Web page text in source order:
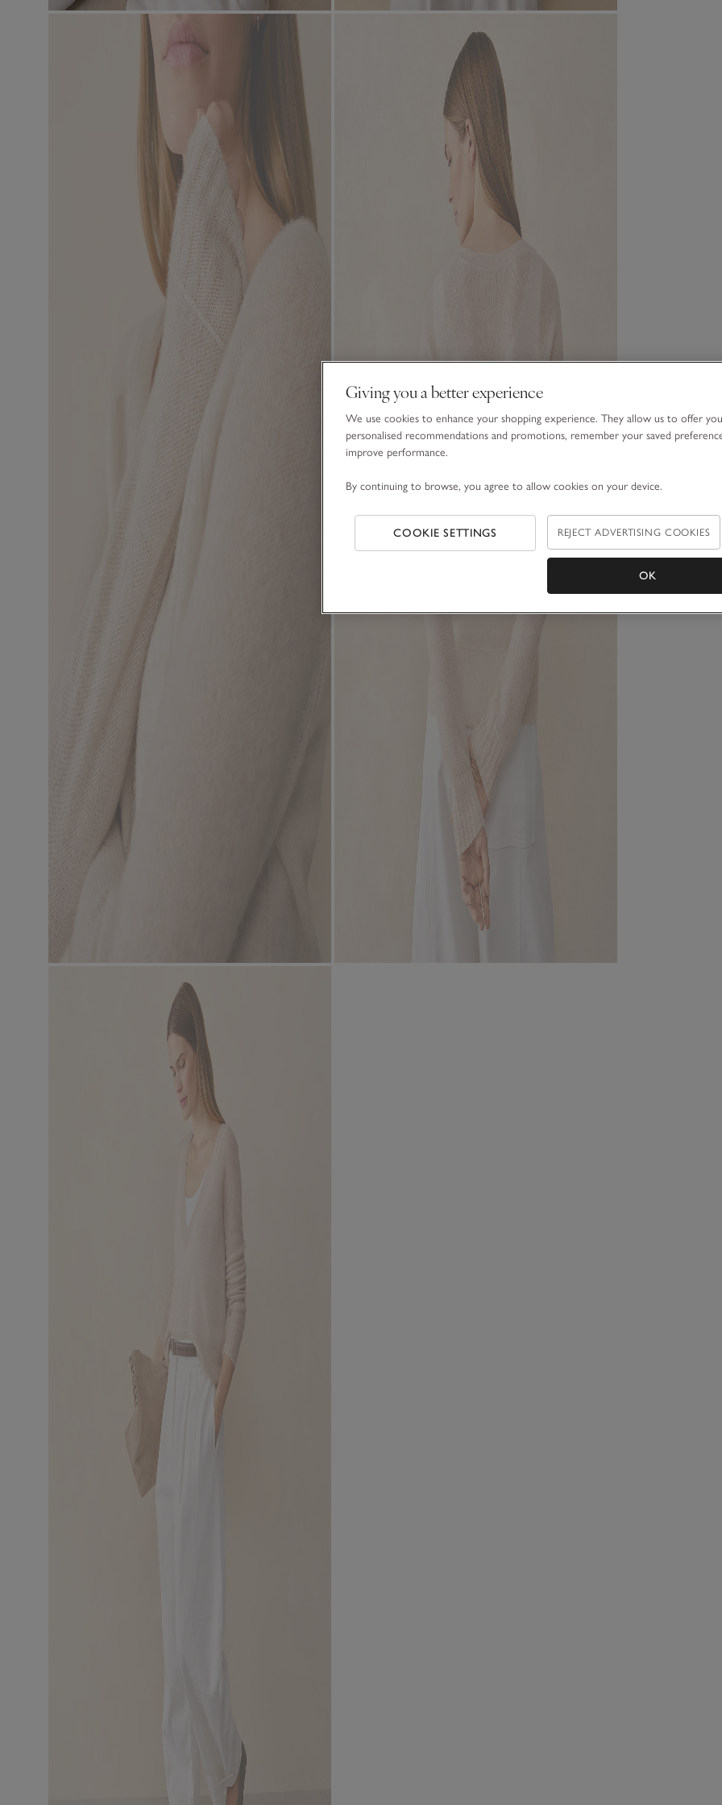
Giving you a better experience
We use cookies to enhance your shopping experience. They allow us to offer you
personalised recommendations and promotions, remember your saved
improve performance.
By continuing to browse, you agree to allow cookies on your device.
COOKIE SETTINGS REJECT ADVERTISING COOKIES
OK